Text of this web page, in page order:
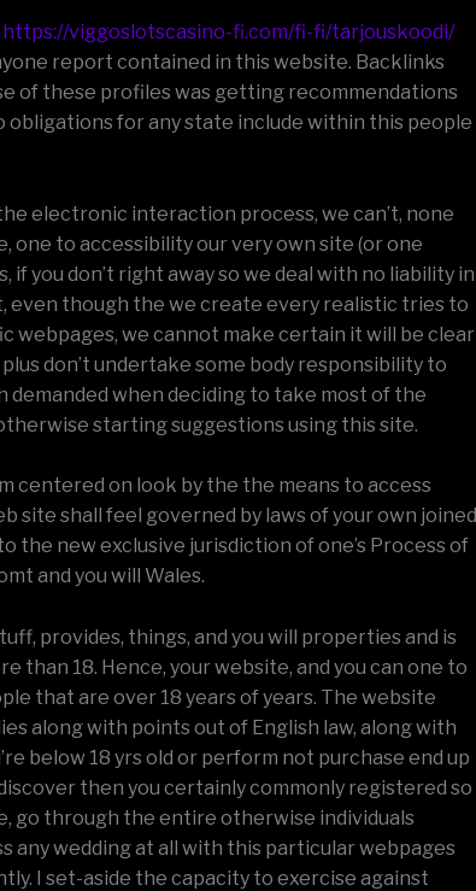
https://viggoslotscasino-fi.com/fi-fi/tarjouskoodi/
report contained in this website. Backlinks
of these profiles was getting recommendations
for any state include within this people
electronic interaction process, we can’t, none
one to accessibility our very own site (or one
if you don’t right away so we deal with no liability in
even though the we create every realistic tries to
webpages, we cannot make certain it will be clear
plus don’t undertake some body responsibility to
when deciding to take most of the
starting suggestions using this site.
centered on look by the the means to access
site shall feel governed by laws of your own joined
the new exclusive jurisdiction of one’s Process of
and you will Wales.
provides, things, and you will properties and is
than 18. Hence, your website, and you can one to
that are over 18 years of years. The website
along with points out of English law, along with
below 18 yrs old or perform not purchase end up
then you certainly commonly registered so
go through the entire otherwise individuals
any wedding at all with this particular webpages
I set-aside the capacity to exercise against